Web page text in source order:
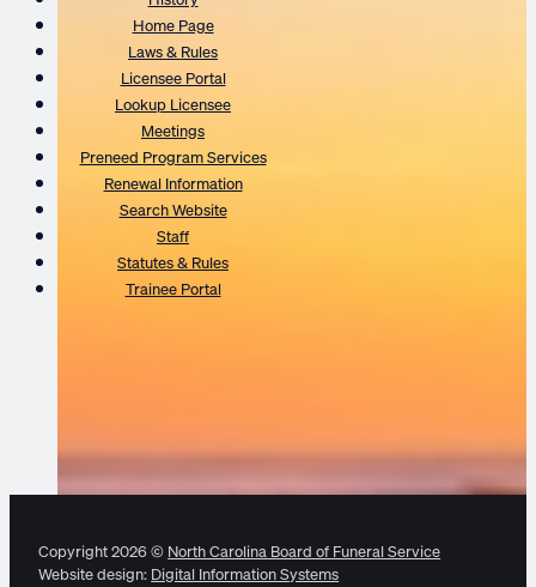
Home Page
Laws & Rules
Licensee Portal
Lookup Licensee
Meetings
Preneed Program Services
Renewal Information
Search Website
Staff
Statutes & Rules
Trainee Portal
Copyright 2026 © North Carolina Board of Funeral Service
Website design: Digital Information Systems